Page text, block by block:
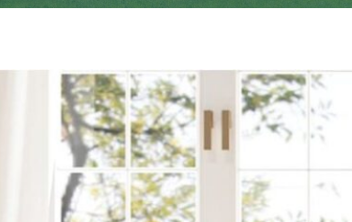
The Secret Behind Homary’s
Statista
These days, shopping for home
finding a one-stop marketplace
design, consistent quality, and